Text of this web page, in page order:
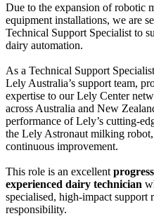
Due to the expansion of robotic
equipment installations, we are
Technical Support Specialist to
dairy automation.
As a Technical Support
Lely Australia’s support team,
expertise to our Lely Center
across Australia and New
performance of Lely’s cutting-
the Lely Astronaut milking
continuous improvement.
This role is an excellent
experienced dairy technician
specialised, high-impact support
responsibility.